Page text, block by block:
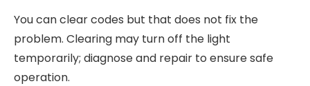
You can clear codes but that does not fix the
problem. Clearing may turn off the light
temporarily; diagnose and repair to ensure safe
operation.